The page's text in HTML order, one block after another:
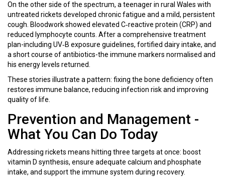
On the other side of the spectrum, a teenager in rural Wales with
untreated rickets developed chronic fatigue and a mild, persistent
cough. Bloodwork showed elevated C‑reactive protein (CRP) and
reduced lymphocyte counts. After a comprehensive treatment
plan-including UV‑B exposure guidelines, fortified dairy intake, and
a short course of antibiotics-the immune markers normalised and
his energy levels returned.
These stories illustrate a pattern: fixing the bone deficiency often
restores immune balance, reducing infection risk and improving
quality of life.
Prevention and Management -
What You Can Do Today
Addressing rickets means hitting three targets at once: boost
vitamin D synthesis, ensure adequate calcium and phosphate
intake, and support the immune system during recovery.